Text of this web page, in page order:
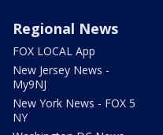
Regional News
FOX LOCAL App
New Jersey News -
My9NJ
New York News - FOX 5
NY